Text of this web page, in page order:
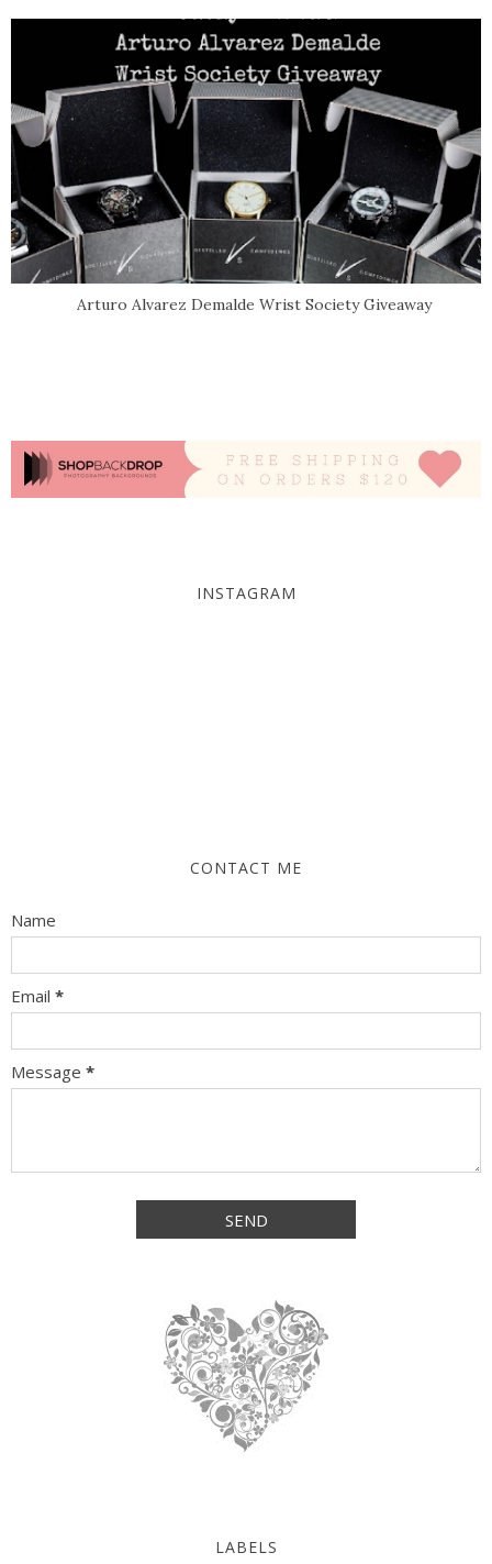
Arturo Alvarez Demalde Wrist Society Giveaway
INSTAGRAM
CONTACT ME
Name
Email *
Message *
LABELS